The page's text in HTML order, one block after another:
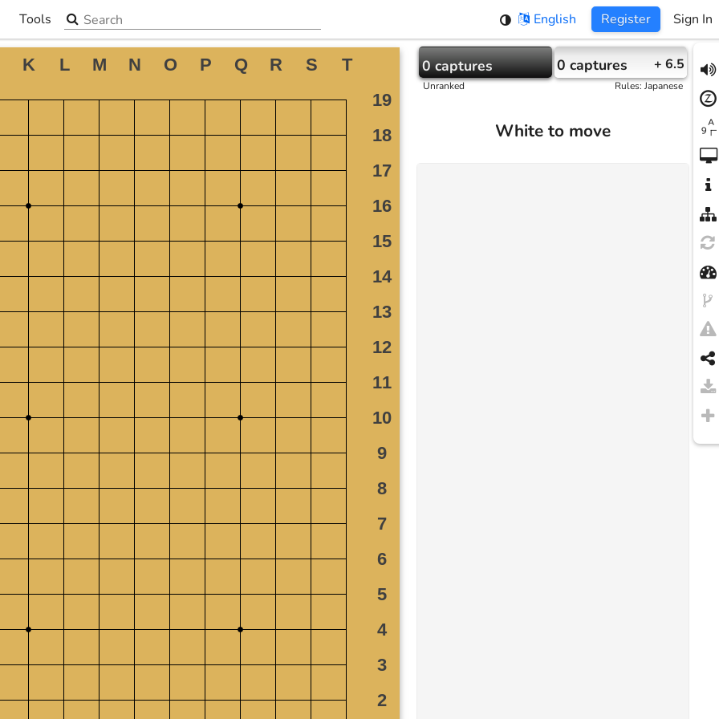
Tools
▼
Search the site English Register Sign In
0captures 0 captures + 6.5
Unranked Rules:Japanese
White to move